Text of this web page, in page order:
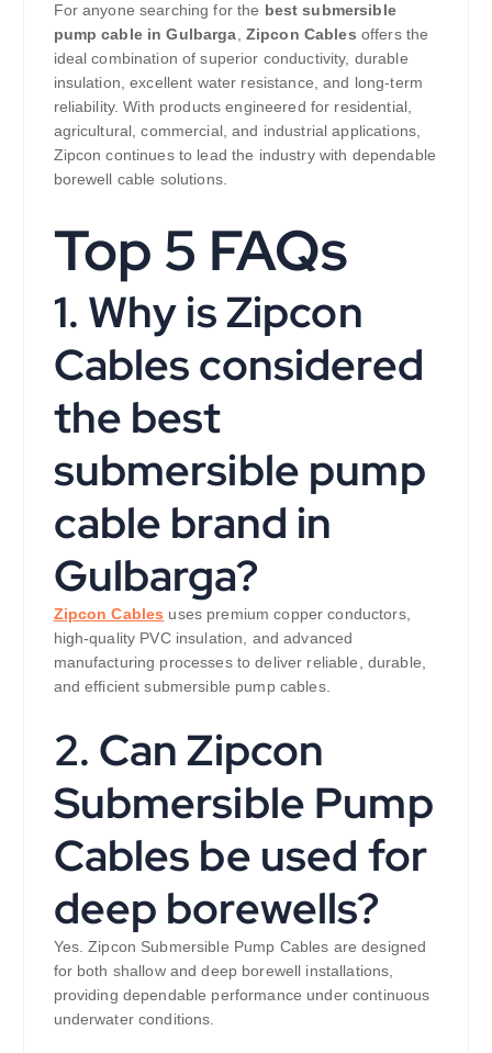
For anyone searching for the best submersible
pump cable in Gulbarga, Zipcon Cables offers the
ideal combination of superior conductivity, durable
insulation, excellent water resistance, and long-term
reliability. With products engineered for residential,
agricultural, commercial, and industrial applications,
Zipcon continues to lead the industry with dependable
borewell cable solutions.
Top 5 FAQs
1. Why is Zipcon
Cables considered
the best
submersible pump
cable brand in
Gulbarga?
Zipcon Cables uses premium copper conductors,
high-quality PVC insulation, and advanced
manufacturing processes to deliver reliable, durable,
and efficient submersible pump cables.
2. Can Zipcon
Submersible Pump
Cables be used for
deep borewells?
Yes. Zipcon Submersible Pump Cables are designed
for both shallow and deep borewell installations,
providing dependable performance under continuous
underwater conditions.